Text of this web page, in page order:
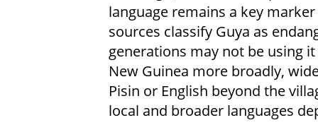
language remains a key
sources classify Guya as
generations may not be using
New Guinea more broadly,
Pisin or English beyond the
local and broader languages